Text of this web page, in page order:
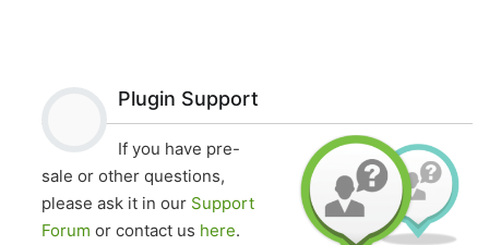
be
on
the
product
page
be
chosen
on
the
product
Plugin Support
If you have pre-
sale or other questions,
please ask it in our Support
Forum or contact us here.